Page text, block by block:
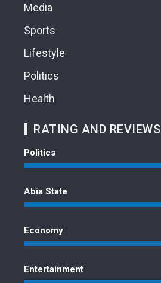
Media
Sports
Lifestyle
Politics
Health
RATING AND REVIEWS
Politics
Abia State
Economy
Entertainment